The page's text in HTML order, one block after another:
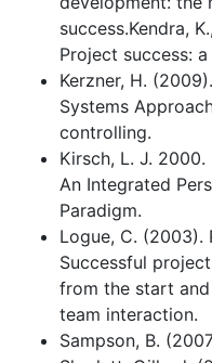
success.Kendra,
Project success:
Kerzner, H.
Systems
controlling.
Kirsch, L. J.
An Integrated
Paradigm.
Logue, C. (2003).
Successful
from the start
team interaction.
Sampson, B.